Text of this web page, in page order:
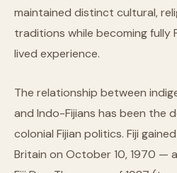
maintained distinct cultural,
traditions while becoming fully
lived experience.
The relationship between
and Indo-Fijians has been the
colonial Fijian politics. Fiji
Britain on October 10, 1970 —